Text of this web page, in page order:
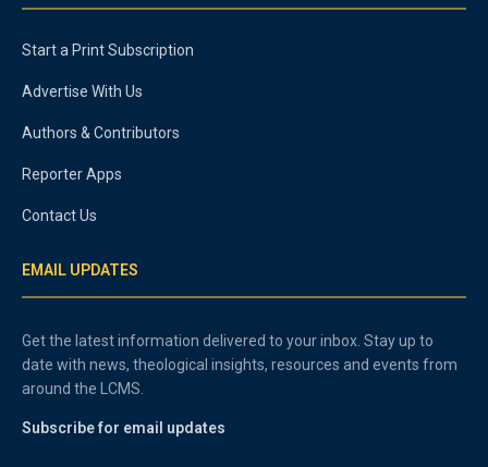
Start a Print Subscription
Advertise With Us
Authors & Contributors
Reporter Apps
Contact Us
EMAIL UPDATES
Get the latest information delivered to your inbox. Stay up to
date with news, theological insights, resources and events from
around the LCMS.
Subscribe for email updates